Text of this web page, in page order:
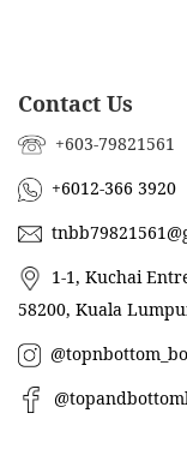
Contact Us
+603-79821561
+6012-366 3920
1-1, Kuchai
58200, Kuala